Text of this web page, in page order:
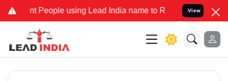
People using Lead India name to Resolve your Legal cases
View